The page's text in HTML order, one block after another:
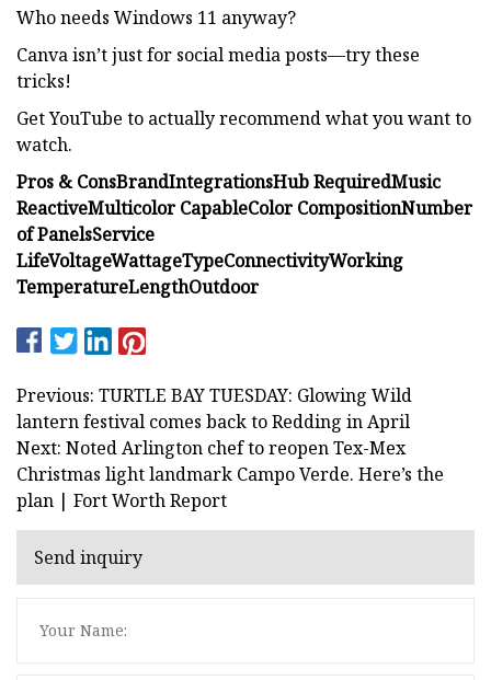
Who needs Windows 11 anyway?
Canva isn’t just for social media posts—try these
tricks!
Get YouTube to actually recommend what you want to
watch.
Pros & ConsBrandIntegrationsHub RequiredMusic
ReactiveMulticolor CapableColor CompositionNumber
of PanelsService
LifeVoltageWattageTypeConnectivityWorking
TemperatureLengthOutdoor
Previous: TURTLE BAY TUESDAY: Glowing Wild
lantern festival comes back to Redding in April
Next: Noted Arlington chef to reopen Tex-Mex
Christmas light landmark Campo Verde. Here’s the
plan | Fort Worth Report
Send inquiry